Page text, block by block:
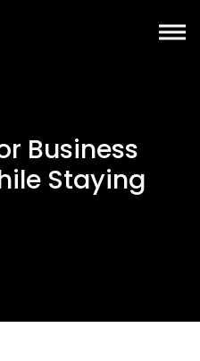
Business
Staying